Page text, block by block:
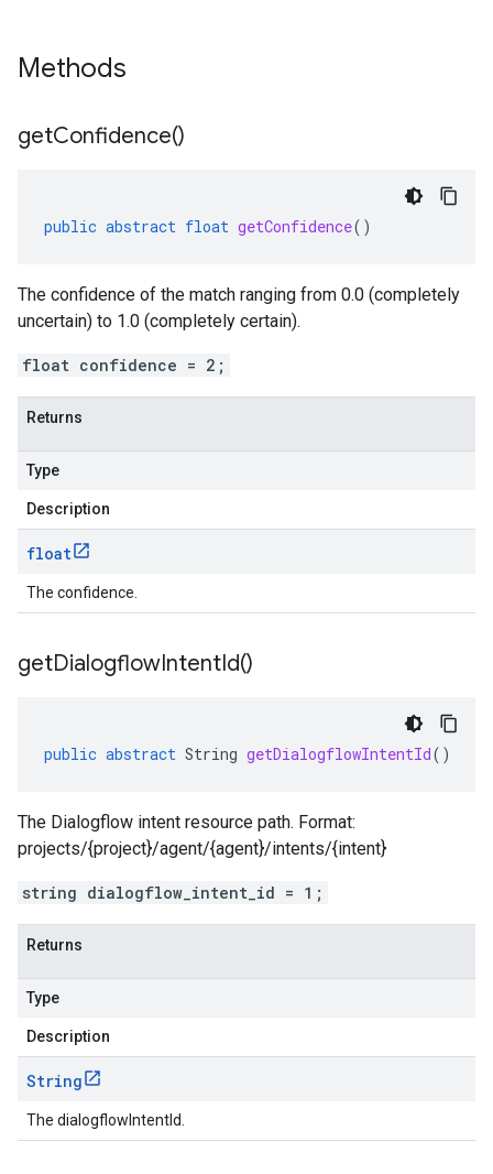
Methods
getConfidence()
public abstract float getConfidence()
The confidence of the match ranging from 0.0 (completely
uncertain) to 1.0 (completely certain).
float confidence = 2;
Returns
Type
Description
float
The confidence.
getDialogflowIntentId()
public abstract String getDialogflowIntentId()
The Dialogflow intent resource path. Format:
projects/{project}/agent/{agent}/intents/{intent}
string dialogflow_intent_id = 1;
Returns
Type
Description
String
The dialogflowIntentId.